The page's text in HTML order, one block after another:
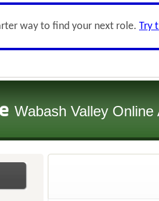
way to find your next role. Try
Wabash Valley